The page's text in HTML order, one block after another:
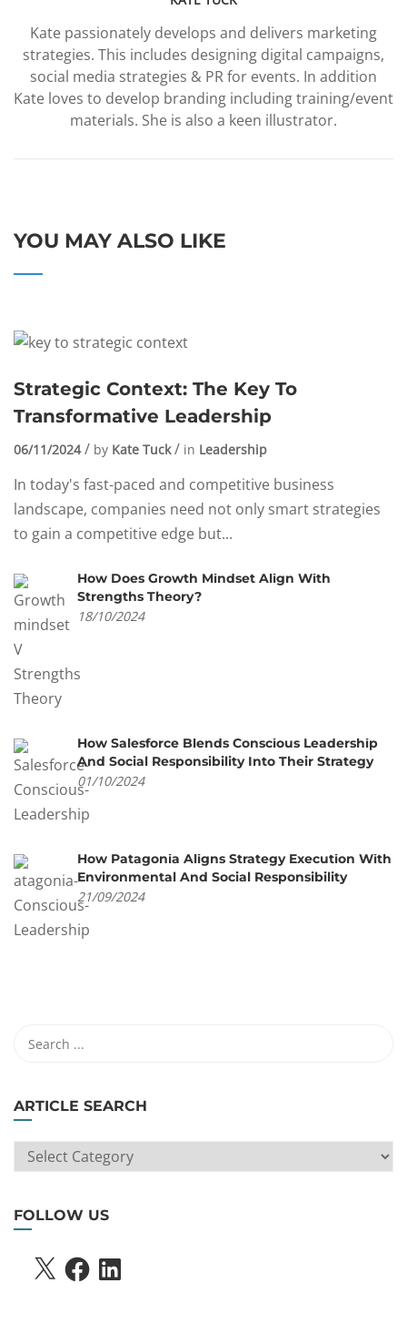
Kate passionately develops and delivers marketing
strategies. This includes designing digital campaigns,
social media strategies & PR for events. In addition
Kate loves to develop branding including training/event
materials. She is also a keen illustrator.
YOU MAY ALSO LIKE
Strategic Context: The Key To
Transformative Leadership
06/11/2024 by Kate Tuck in Leadership
In today's fast-paced and competitive business
landscape, companies need not only smart strategies
to gain a competitive edge but...
How Does Growth Mindset Align With
Strengths Theory?
18/10/2024
How Salesforce Blends Conscious Leadership
And Social Responsibility Into Their Strategy
01/10/2024
How Patagonia Aligns Strategy Execution With
Environmental And Social Responsibility
21/09/2024
ARTICLE SEARCH
ARTICLE
SEARCH
FOLLOW US
X FACEBOOKLINKEDIN